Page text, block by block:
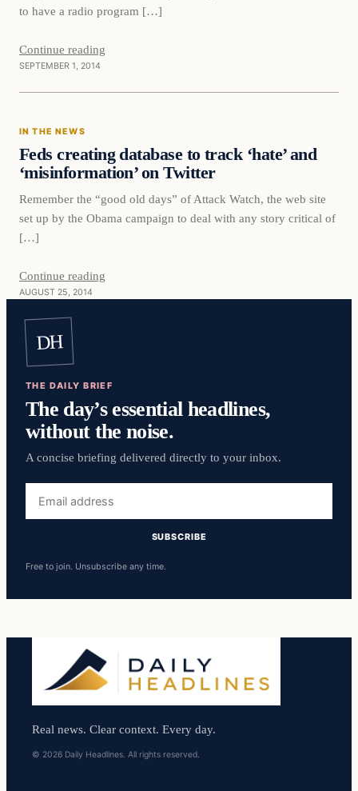
to have a radio program […]
Continue reading
SEPTEMBER 1, 2014
IN THE NEWS
Feds creating database to track ‘hate’ and
‘misinformation’ on Twitter
Remember the “good old days” of Attack Watch, the web site
set up by the Obama campaign to deal with any story critical of
[…]
Continue reading
AUGUST 25, 2014
DH
THE DAILY BRIEF
The day’s essential headlines,
without the noise.
A concise briefing delivered directly to your inbox.
address
SUBSCRIBE
Free to join. Unsubscribe any time.
Real news. Clear context. Every day.
© 2026 Daily Headlines. All rights reserved.